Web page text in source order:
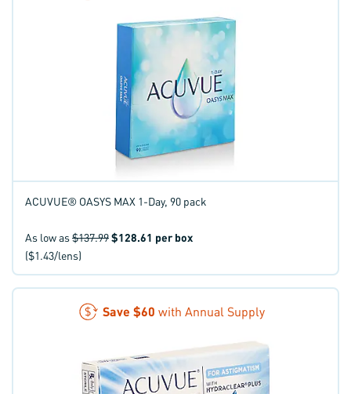
ACUVUE® OASYS MAX 1-Day, 90 pack
As low as$137.99$128.61 per box
($1.43/lens)
Save $60 with Annual Supply